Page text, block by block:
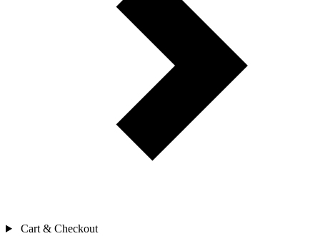
Cart & Checkout